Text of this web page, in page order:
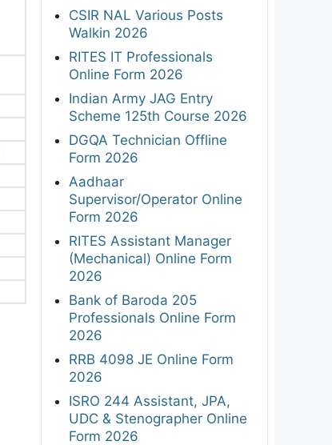
CSIR NAL Various Posts
Walkin 2026
RITES IT Professionals
Online Form 2026
Indian Army JAG Entry
Scheme 125th Course 2026
DGQA Technician Offline
Form 2026
Aadhaar
Supervisor/Operator Online
Form 2026
RITES Assistant Manager
(Mechanical) Online Form
2026
Bank of Baroda 205
Professionals Online Form
2026
RRB 4098 JE Online Form
2026
ISRO 244 Assistant, JPA,
UDC & Stenographer Online
Form 2026